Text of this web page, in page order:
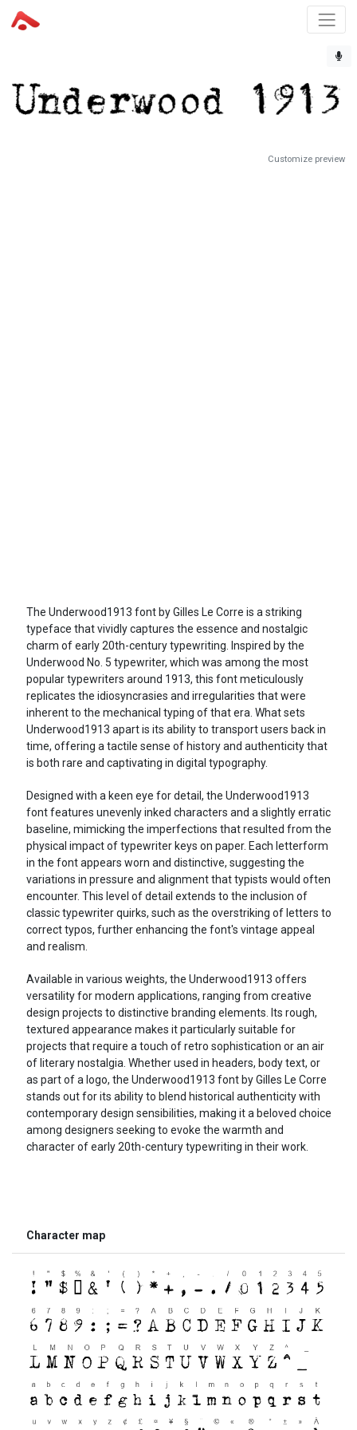
Customize preview
The Underwood1913 font by Gilles Le Corre is a striking
typeface that vividly captures the essence and nostalgic
charm of early 20th-century typewriting. Inspired by the
Underwood No. 5 typewriter, which was among the most
popular typewriters around 1913, this font meticulously
replicates the idiosyncrasies and irregularities that were
inherent to the mechanical typing of that era. What sets
Underwood1913 apart is its ability to transport users back in
time, offering a tactile sense of history and authenticity that
is both rare and captivating in digital typography.
Designed with a keen eye for detail, the Underwood1913
font features unevenly inked characters and a slightly erratic
baseline, mimicking the imperfections that resulted from the
physical impact of typewriter keys on paper. Each letterform
in the font appears worn and distinctive, suggesting the
variations in pressure and alignment that typists would often
encounter. This level of detail extends to the inclusion of
classic typewriter quirks, such as the overstriking of letters to
correct typos, further enhancing the font's vintage appeal
and realism.
Available in various weights, the Underwood1913 offers
versatility for modern applications, ranging from creative
design projects to distinctive branding elements. Its rough,
textured appearance makes it particularly suitable for
projects that require a touch of retro sophistication or an air
of literary nostalgia. Whether used in headers, body text, or
as part of a logo, the Underwood1913 font by Gilles Le Corre
stands out for its ability to blend historical authenticity with
contemporary design sensibilities, making it a beloved choice
among designers seeking to evoke the warmth and
character of early 20th-century typewriting in their work.
Character map